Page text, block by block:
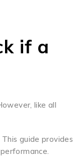
if a
like all
guide provides